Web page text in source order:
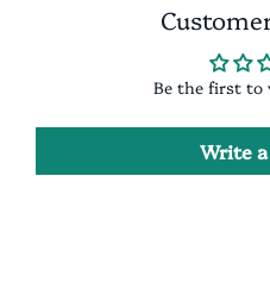
Be the first to
Write